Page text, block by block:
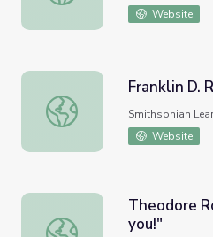
Website
Franklin D. Roosevelt
Franklin D.
Smithsonian
Website
Theodore Roosevelt -
Theodore
you!"